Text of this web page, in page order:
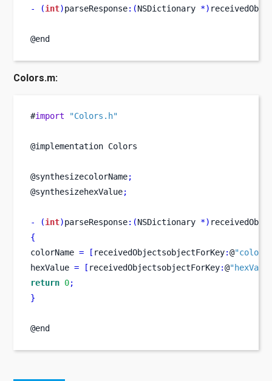
- (int)parseResponse:(NSDictionary *)
@end
Colors.m:
#import "Colors.h"
@implementation Colors
@synthesizecolorName;
@synthesizehexValue;
- (int)parseResponse:(NSDictionary *)
{
colorName = [ receivedObjectsobjectForKey:@
hexValue = [ receivedObjectsobjectForKey:@
return 0;
}
@end